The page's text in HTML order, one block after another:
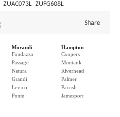
ZUAC073L ZUFG608L
Share
Morandi
Fondazza
Passage
Natura
Grandi
Levico
Ponte
Hampton
Coopers
Montauk
Riverhead
Palmer
Parrish
Jamesport